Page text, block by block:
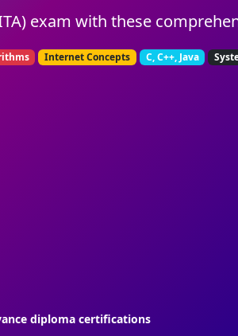
exam with these
Internet Concepts C, C++, Java
diploma certifications